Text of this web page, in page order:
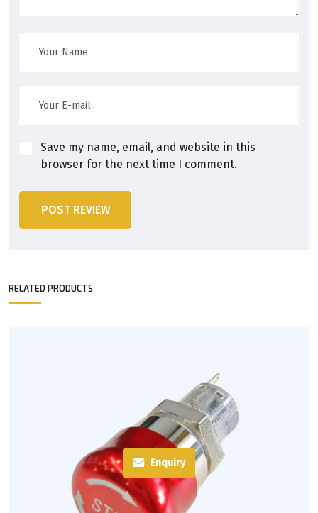
Save my name, email, and website in this
browser for the next time I comment.
POST REVIEW
RELATED PRODUCTS
Enquiry